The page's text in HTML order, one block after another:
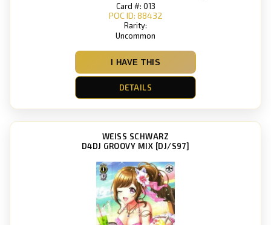
Card #: 013
POC ID: 88432
Rarity:
Uncommon
I HAVE THIS
DETAILS
WEISS SCHWARZ
D4DJ GROOVY MIX [DJ/S97]